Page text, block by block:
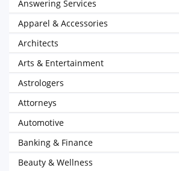
Answering Services
Apparel & Accessories
Architects
Arts & Entertainment
Astrologers
Attorneys
Automotive
Banking & Finance
Beauty & Wellness